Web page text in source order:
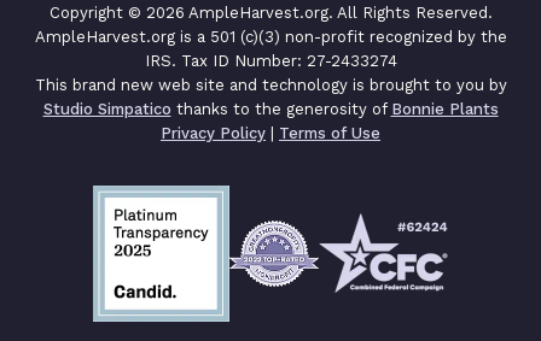
Copyright © 2026 AmpleHarvest.org. All Rights Reserved.
AmpleHarvest.org is a 501 (c)(3) non-profit recognized by the
IRS. Tax ID Number: 27-2433274
This brand new web site and technology is brought to you by
Studio Simpatico thanks to the generosity of Bonnie Plants
Privacy Policy | Terms of Use